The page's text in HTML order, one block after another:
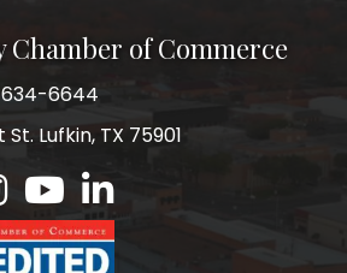
of Commerce
6644
St. Lufkin, TX 75901
County Chamber Facebook Page
County Chamber TikTok Page
Angelina County Chamber
Lufkin/Angelina County Chamber
Lufkin/Angelina County